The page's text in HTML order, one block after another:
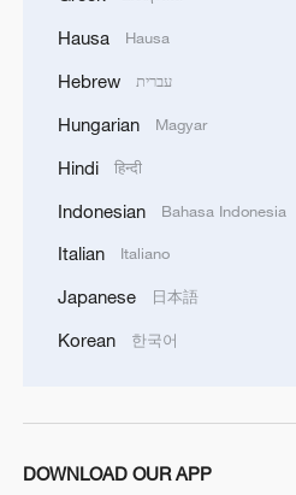
celebrate the torch festival
3
Live: Exploring Spruce
Hausa Hausa
Hebrew עברית
Hungarian Magyar
Hindi हिन्दी
Indonesian Bahasa Indonesia
Italian Italiano
Japanese 日本語
Korean 한국어
DOWNLOAD OUR APP